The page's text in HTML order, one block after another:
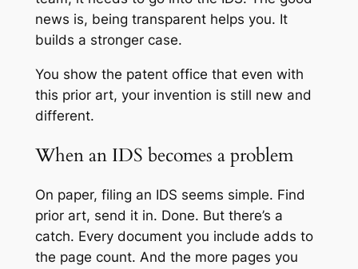
news is, being transparent helps you. It
builds a stronger case.
You show the patent office that even with
this prior art, your invention is still new and
different.
When an IDS becomes a problem
On paper, filing an IDS seems simple. Find
prior art, send it in. Done. But there’s a
catch. Every document you include adds to
the page count. And the more pages you